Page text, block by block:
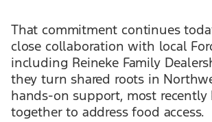
That commitment continues
close collaboration with local
including Reineke Family
they turn shared roots in
hands-on support, most recently
together to address food access.